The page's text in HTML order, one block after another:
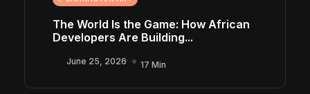
The World Is the Game: How African
Developers Are Building...
June 25, 2026 17 Min